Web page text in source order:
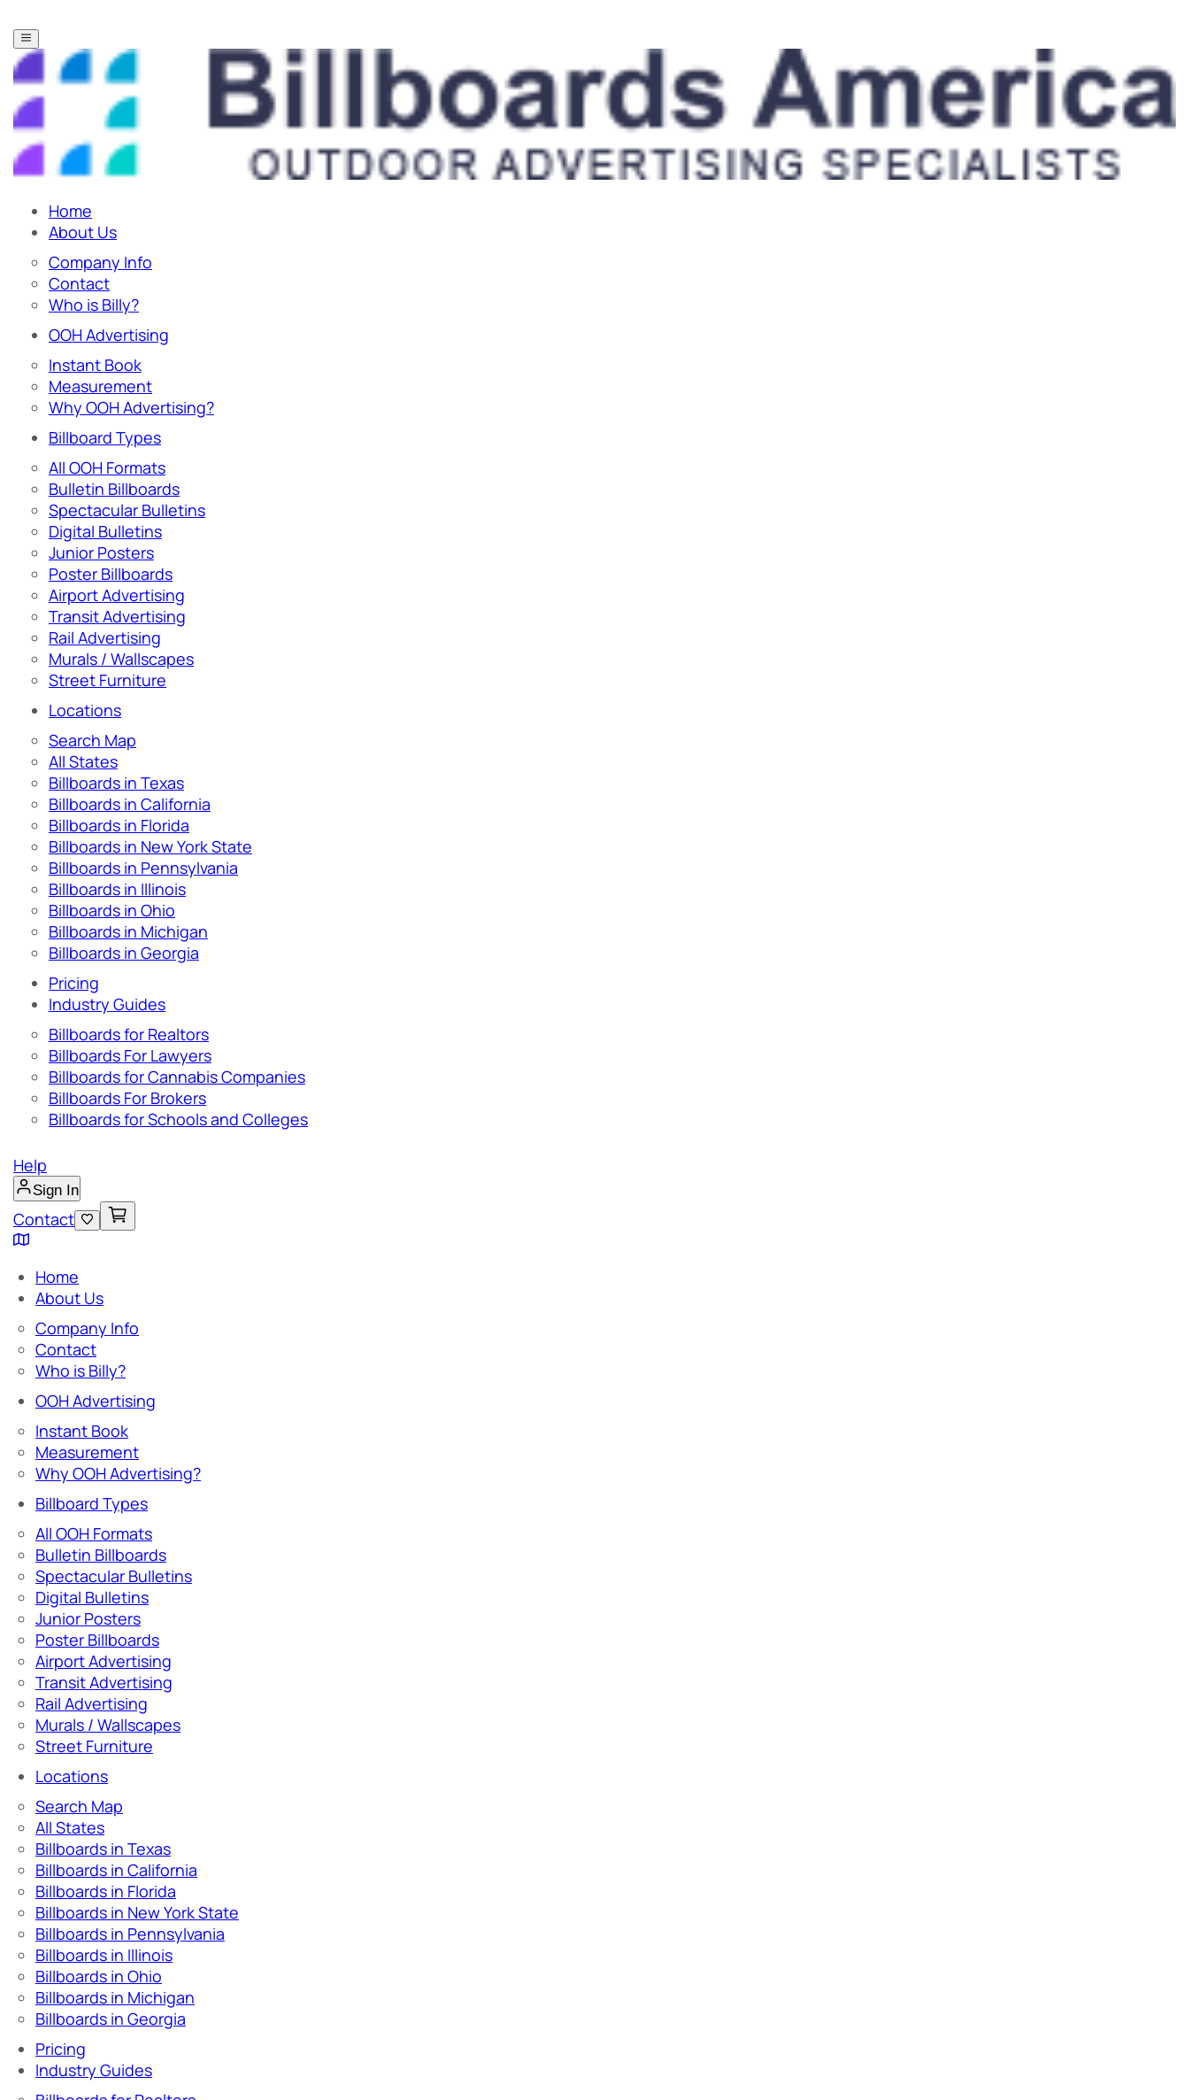
Home
About Us
Company Info
Contact
Who is Billy?
OOH Advertising
Instant Book
Measurement
Why OOH Advertising?
Billboard Types
All OOH Formats
Bulletin Billboards
Spectacular Bulletins
Digital Bulletins
Junior Posters
Poster Billboards
Airport Advertising
Transit Advertising
Rail Advertising
Murals / Wallscapes
Street Furniture
Locations
Search Map
All States
Billboards in Texas
Billboards in California
Billboards in Florida
Billboards in New York State
Billboards in Pennsylvania
Billboards in Illinois
Billboards in Ohio
Billboards in Michigan
Billboards in Georgia
Pricing
Industry Guides
Billboards for Realtors
Billboards For Lawyers
Billboards for Cannabis Companies
Billboards For Brokers
Billboards for Schools and Colleges
Help
Sign In
Contact
Home
About Us
Company Info
Contact
Who is Billy?
OOH Advertising
Instant Book
Measurement
Why OOH Advertising?
Billboard Types
All OOH Formats
Bulletin Billboards
Spectacular Bulletins
Digital Bulletins
Junior Posters
Poster Billboards
Airport Advertising
Transit Advertising
Rail Advertising
Murals / Wallscapes
Street Furniture
Locations
Search Map
All States
Billboards in Texas
Billboards in California
Billboards in Florida
Billboards in New York State
Billboards in Pennsylvania
Billboards in Illinois
Billboards in Ohio
Billboards in Michigan
Billboards in Georgia
Pricing
Industry Guides